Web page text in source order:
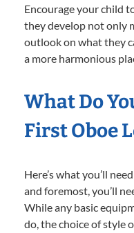
Encourage your child
they develop not only
outlook on what they
a more harmonious
What Do
First Oboe
Here’s what you’ll
and foremost, you’ll
While any basic
do, the choice of style